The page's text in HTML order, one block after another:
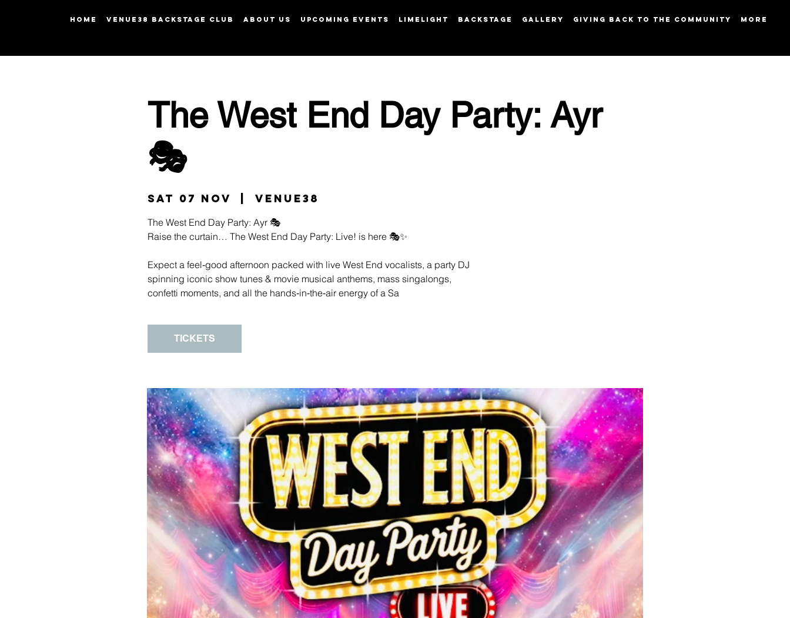
HOME Venue38 Backstage Club ABOUT US UPCOMING EVENTS LIMELIGHT BACKSTAGE GALLERY GIVING BACK TO THE COMMUNITY More
The West End Day Party: Ayr
🎭
Sat 07 Nov Venue38
The West End Day Party: Ayr 🎭
Raise the curtain… The West End Day Party: Live! is here 🎭✨
Expect a feel‑good afternoon packed with live West End vocalists, a party DJ
spinning iconic show tunes & movie musical anthems, mass singalongs,
confetti moments, and all the hands‑in‑the‑air energy of a Sa
TICKETS